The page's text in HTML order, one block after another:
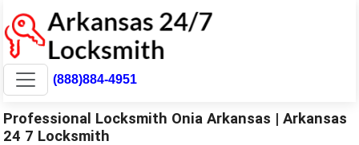
(888)884-4951
Professional Locksmith Onia Arkansas | Arkansas
24 7 Locksmith